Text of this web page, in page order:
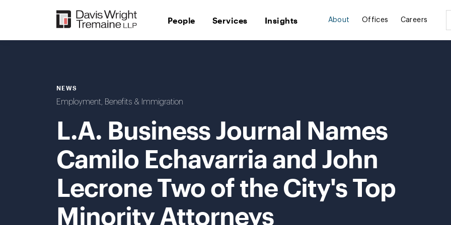
People Services Insights About Offices Careers
NEWS
Employment, Benefits & Immigration
L.A. Business Journal Names
Camilo Echavarria and John
Lecrone Two of the City's Top
Minority Attorneys